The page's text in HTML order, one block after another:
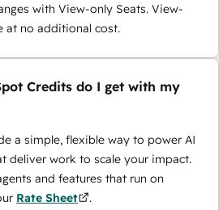
with View-only Seats. View-
at no additional cost.
Credits do I get with my
a simple, flexible way to power AI
deliver work to scale your impact.
and features that run on
Rate Sheet .